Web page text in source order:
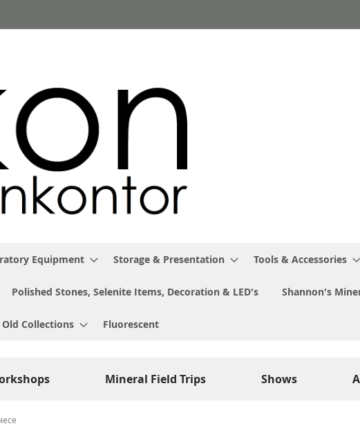
Equipment Storage & Presentation Tools & Accessories
Polished Stones, Selenite Items, Decoration & LED's Shannon's
Old Collections Fluorescent
Mineral Field Trips Shows